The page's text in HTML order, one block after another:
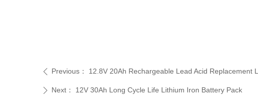
ꄴ Previous： 12.8V 20Ah Rechargeable Lead Acid Replacement
ꄲ Next： 12V 30Ah Long Cycle Life Lithium Iron Battery Pack